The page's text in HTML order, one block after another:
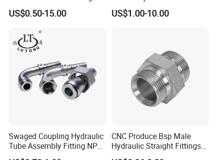
Standard Hydraulic Joint for
Pipelines
US$0.50-15.00
Fittings for High Pressure
US$1.00-10.00
Swaged Coupling Hydraulic
Tube Assembly Fitting NPT
Jic SAE Bsp Metric Orfs
CNC Produce Bsp Male
Hydraulic Straight Fittings